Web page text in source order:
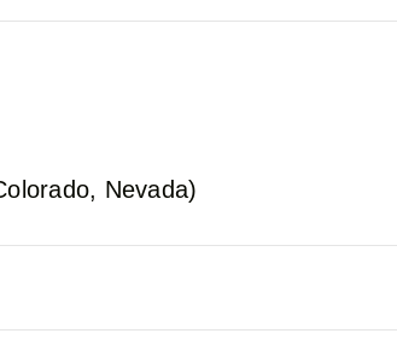
Nevada)